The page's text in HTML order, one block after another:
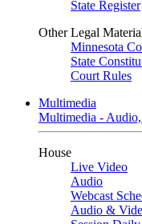
State Register
Other Legal
Minnesota
State
Court Rules
Multimedia
Multimedia -
House
Live Video
Audio
Webcast
Audio &